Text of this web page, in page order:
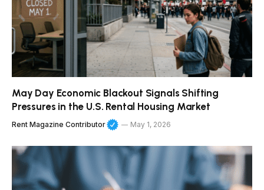
May Day Economic Blackout Signals Shifting
Pressures in the U.S. Rental Housing Market
Rent Magazine Contributor May 1, 2026